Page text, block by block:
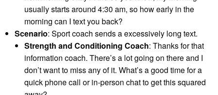
usually starts around 4:30 am, so how early in the
morning can I text you back?
Scenario: Sport coach sends a excessively long text.
Strength and Conditioning Coach: Thanks for that
information coach. There’s a lot going on there and I
don’t want to miss any of it. What’s a good time for a
quick phone call or in-person chat to get this squared